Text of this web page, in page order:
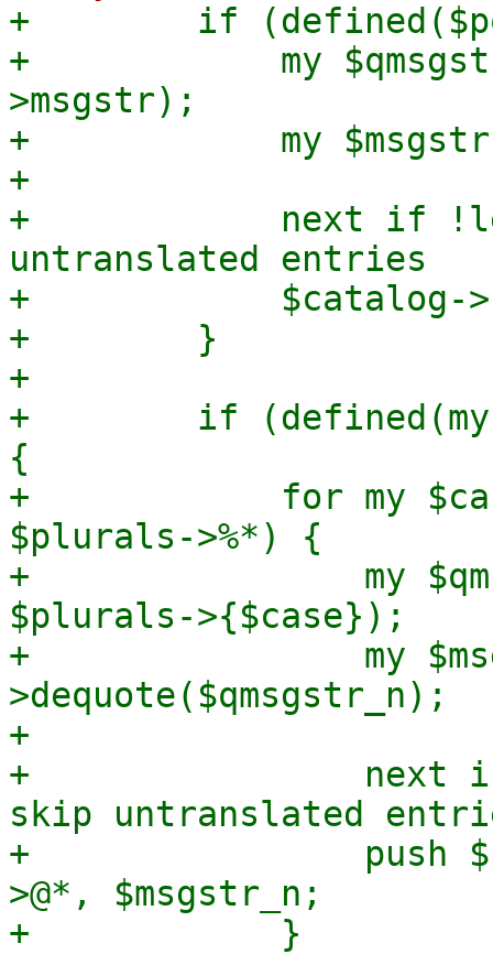
+        if
+            my
>msgstr);
+            my $msgstr
+
+            next if
untranslated entries
+            $catalog-
+        }
+
+        if (defined(my
{
+            for my
$plurals->%*) {
+                my
$plurals->{$case});
+                my
>dequote($qmsgstr_n);
+
+                next if
skip untranslated
+                push
>@*, $msgstr_n;
+            }